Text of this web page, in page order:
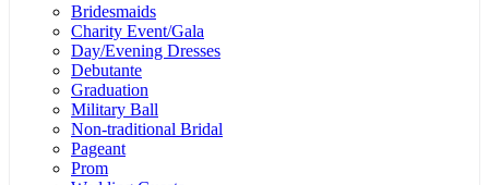
Bridesmaids
Charity Event/Gala
Day/Evening Dresses
Debutante
Graduation
Military Ball
Non-traditional Bridal
Pageant
Prom